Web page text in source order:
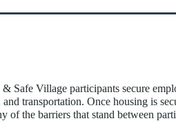
Safe Village participants secure
transportation. Once housing is
of the barriers that stand between